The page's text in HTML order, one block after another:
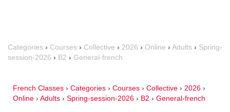
Categories › Courses › Collective › 2026 › Online › Adults › Spring-
session-2026 › B2 › General-french
French Classes › Categories › Courses › Collective › 2026 ›
Online › Adults › Spring-session-2026 › B2 › General-french